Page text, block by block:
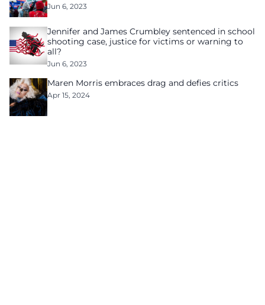
Jun 6, 2023
Jennifer and James Crumbley sentenced in school
shooting case, justice for victims or warning to
all?
Jun 6, 2023
Maren Morris embraces drag and defies critics
Apr 15, 2024